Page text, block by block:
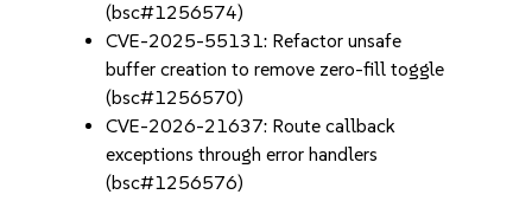
(bsc#1256574)
CVE-2025-55131: Refactor unsafe
buffer creation to remove zero-fill toggle
(bsc#1256570)
CVE-2026-21637: Route callback
exceptions through error handlers
(bsc#1256576)